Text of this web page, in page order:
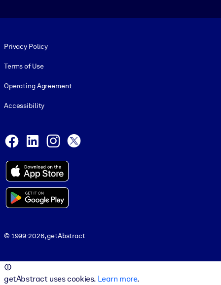
Privacy Policy
Terms of Use
Operating Agreement
Accessibility
Facebook
LinkedInInstagram
© 1999-2026, getAbstract
getAbstract uses cookies. Learn more.